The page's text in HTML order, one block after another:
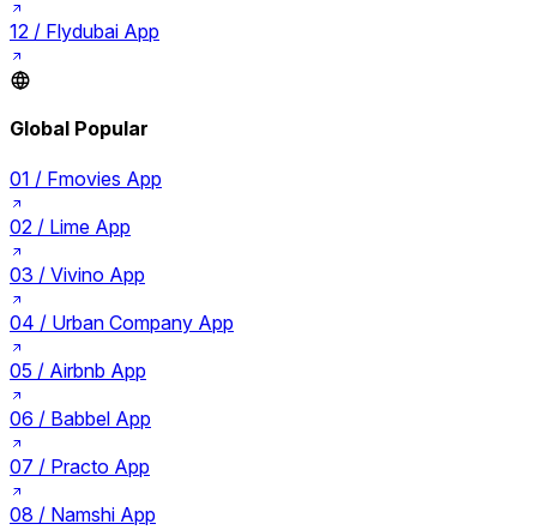
12 / Flydubai App
Global Popular
01 / Fmovies App
02 / Lime App
03 / Vivino App
04 / Urban Company App
05 / Airbnb App
06 / Babbel App
07 / Practo App
08 / Namshi App